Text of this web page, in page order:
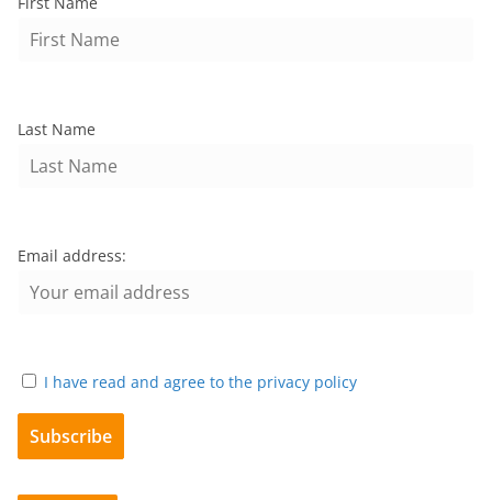
Last Name
Email address:
I have read and agree to the privacy policy